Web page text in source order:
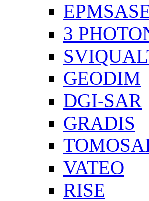
3
GEODIM
DGI-SAR
GRADIS
VATEO
RISE